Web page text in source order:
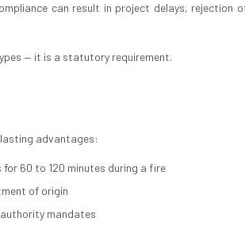
can result in project delays, rejection
— it is a statutory requirement.
advantages:
60 to 120 minutes during a fire
of origin
authority mandates